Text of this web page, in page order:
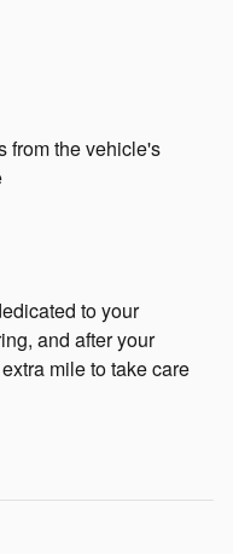
from the vehicle's
to your
and after your
mile to take care